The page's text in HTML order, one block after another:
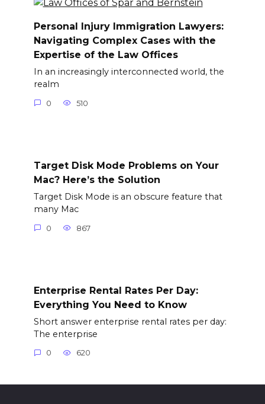
Personal Injury Immigration Lawyers:
Navigating Complex Cases with the
Expertise of the Law Offices
In an increasingly interconnected world, the
realm
0 510
Target Disk Mode Problems on Your
Mac? Here’s the Solution
Target Disk Mode is an obscure feature that
many Mac
0 867
Enterprise Rental Rates Per Day:
Everything You Need to Know
Short answer enterprise rental rates per day:
The enterprise
0 620